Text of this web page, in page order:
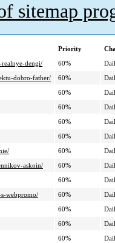
sitemap
Priority
dengi/
60%
dobro-father/
60%
60%
60%
60%
60%
60%
askoin/
60%
60%
webpromo/
60%
60%
60%
60%